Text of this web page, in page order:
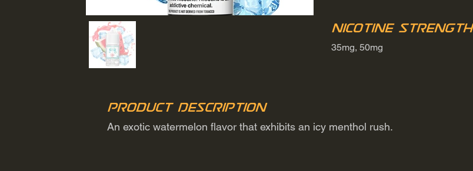
Nicotine Strength
35mg, 50mg
Product Description
An exotic watermelon flavor that exhibits an icy menthol rush.